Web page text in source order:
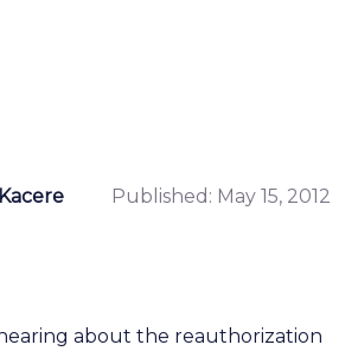
Published: May 15, 2012
about the reauthorization